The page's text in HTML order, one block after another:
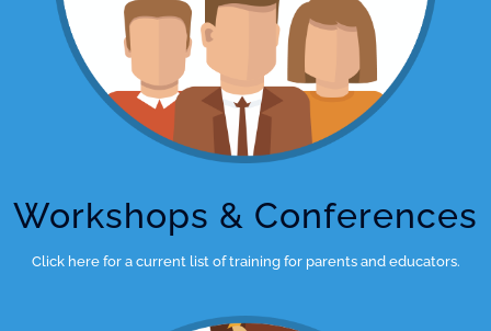
Workshops & Conferences
Click here for a current list of training for parents and educators.